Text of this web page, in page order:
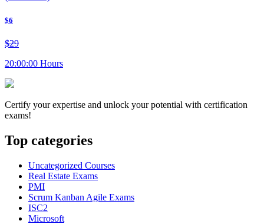
$6
$29
20:00:00 Hours
Certify your expertise and unlock your potential with certification
exams!
Top categories
Uncategorized Courses
Real Estate Exams
PMI
Scrum Kanban Agile Exams
ISC2
Microsoft